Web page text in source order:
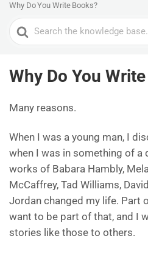
Why Do You Write Books?
Search
For
Why Do You
Many reasons.
When I was a young man, I
when I was in something of a
works of Babara Hambly,
McCaffrey, Tad Williams,
Jordan changed my life. Part
want to be part of that, and I
stories like those to others.